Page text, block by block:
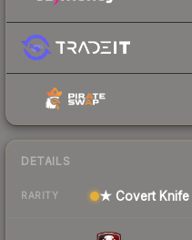
DETAILS
RARITY ★ Covert Knife